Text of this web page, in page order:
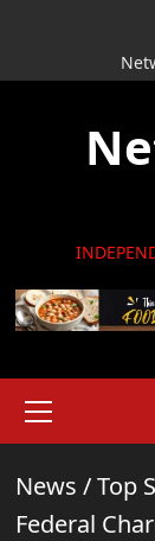
Menu
News /Top
Federal